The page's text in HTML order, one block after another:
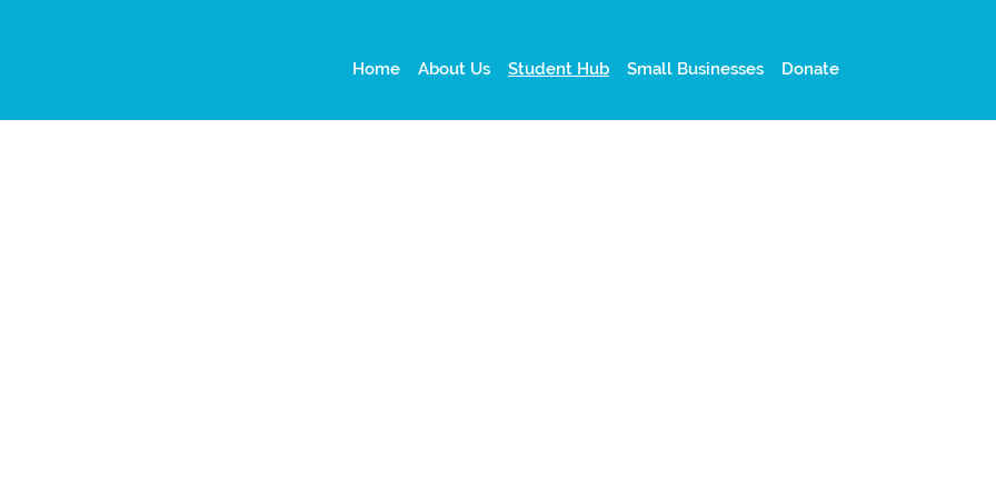
Home About Us Student Hub Small Businesses Donate